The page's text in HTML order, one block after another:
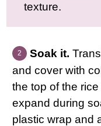
texture.
Soak it.
and cover with
the top of the
expand during
plastic wrap and